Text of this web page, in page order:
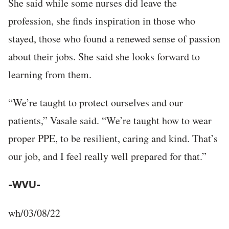
She said while some nurses did leave the
profession, she finds inspiration in those who
stayed, those who found a renewed sense of passion
about their jobs. She said she looks forward to
learning from them.
“We’re taught to protect ourselves and our
patients,” Vasale said. “We’re taught how to wear
proper PPE, to be resilient, caring and kind. That’s
our job, and I feel really well prepared for that.”
-WVU-
wh/03/08/22